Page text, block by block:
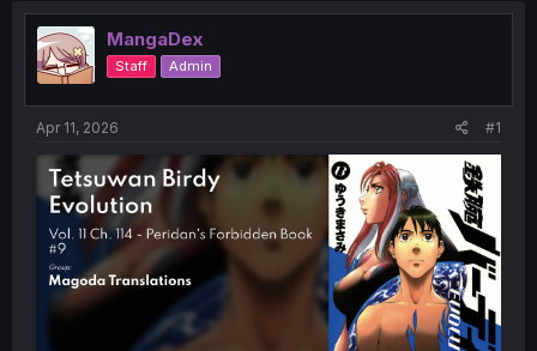
e
a
d
s
t
t
e
r
t
MangaDex
Staff Admin
Apr 11, 2026 #1